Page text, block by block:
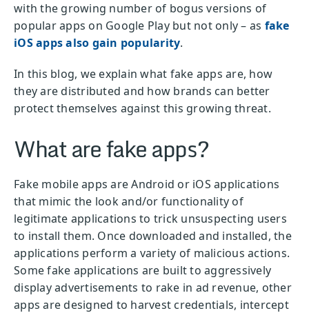
with the growing number of bogus versions of
popular apps on Google Play but not only – as fake
iOS apps also gain popularity.
In this blog, we explain what fake apps are, how
they are distributed and how brands can better
protect themselves against this growing threat.
What are fake apps?
Fake mobile apps are Android or iOS applications
that mimic the look and/or functionality of
legitimate applications to trick unsuspecting users
to install them. Once downloaded and installed, the
applications perform a variety of malicious actions.
Some fake applications are built to aggressively
display advertisements to rake in ad revenue, other
apps are designed to harvest credentials, intercept